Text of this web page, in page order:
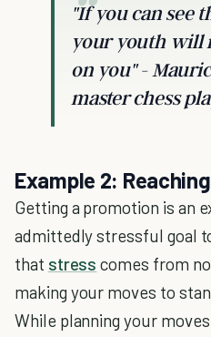
"If you can see
your youth will
on you" -
master chess
Example 2:
Getting a promotion is an
admittedly stressful goal
that stress comes from
making your moves to
While planning your